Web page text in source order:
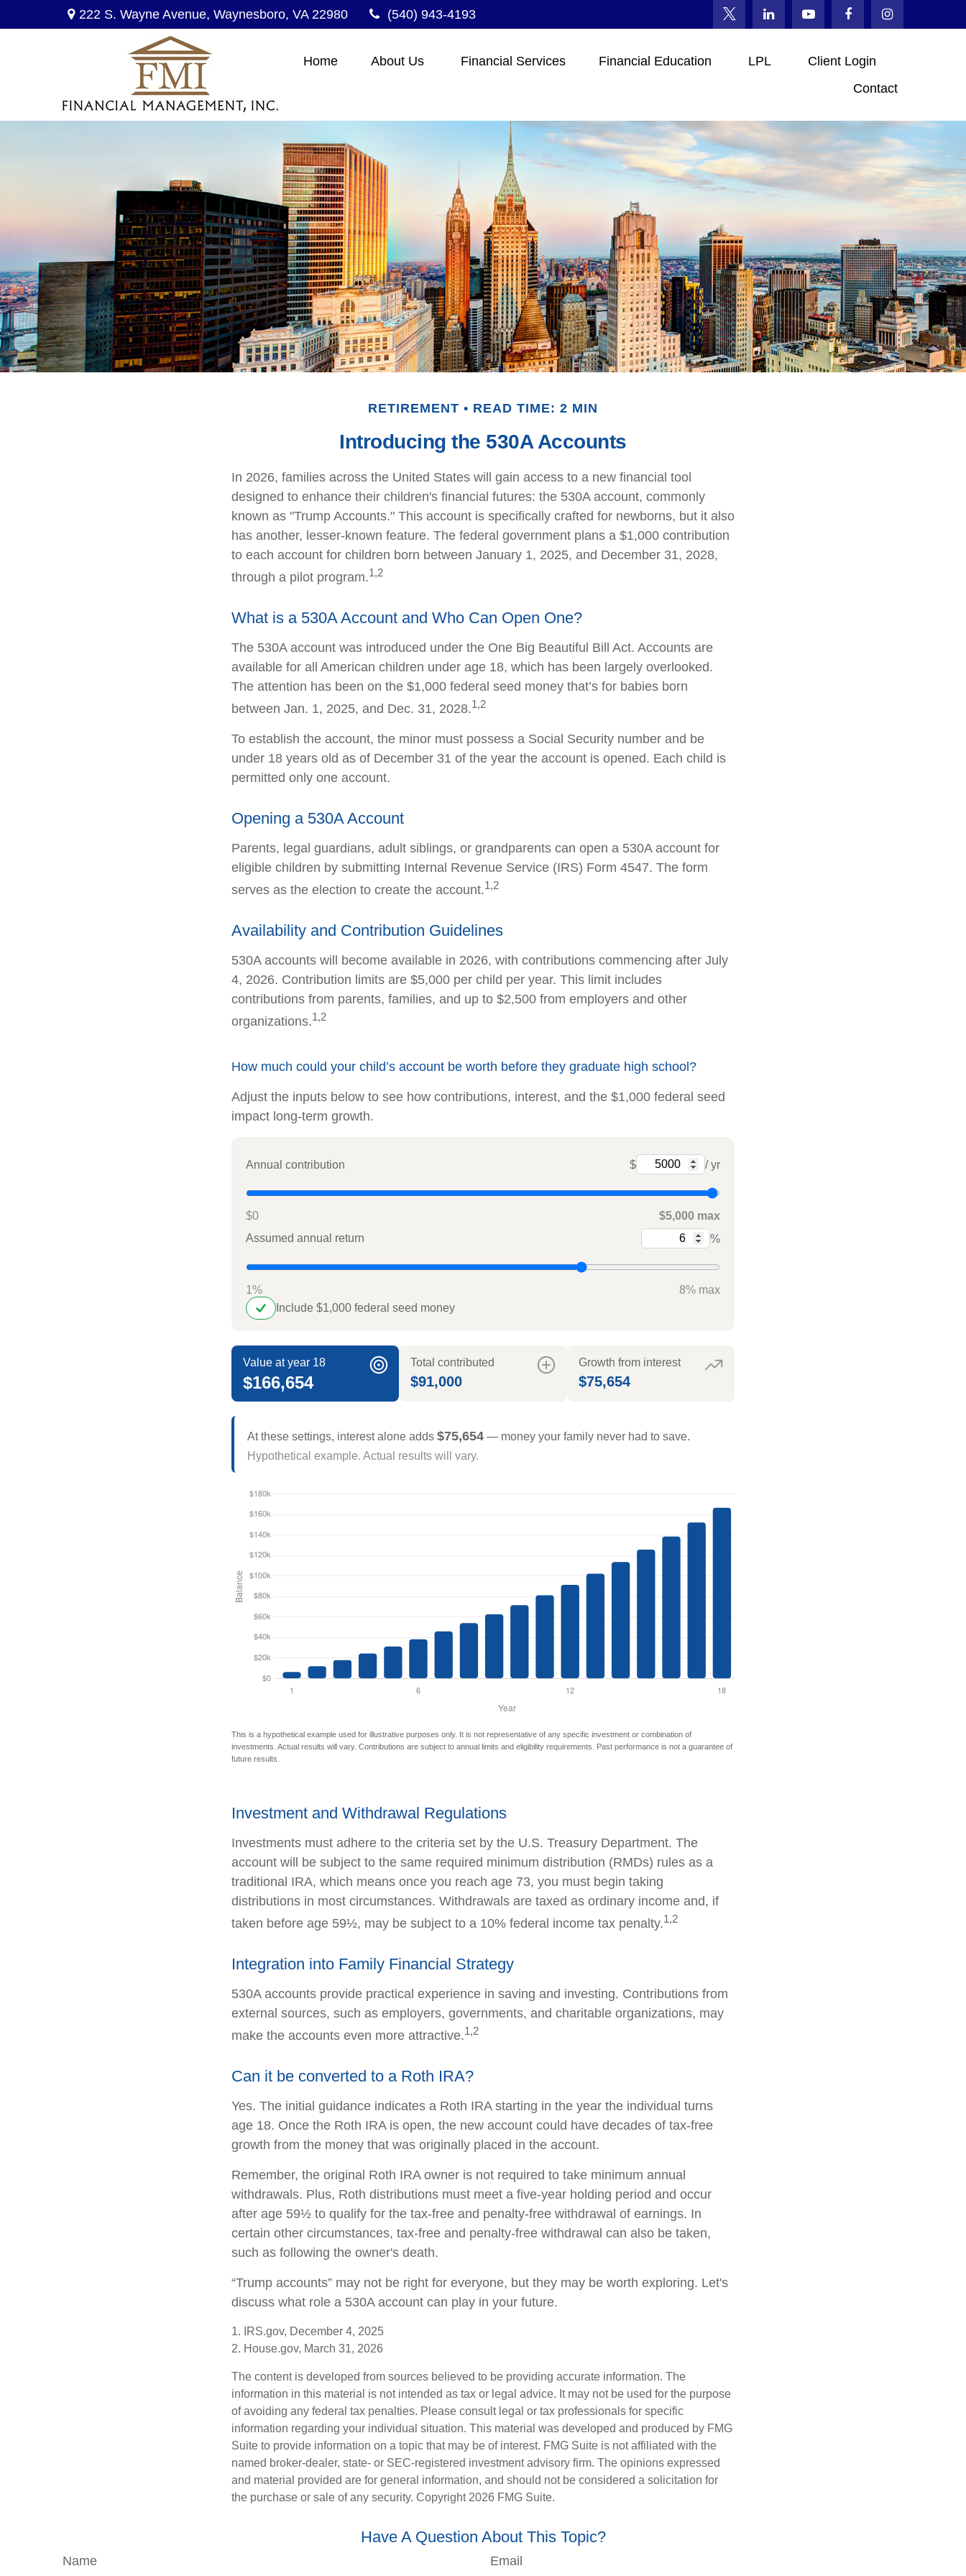
222 S. Wayne Avenue,Waynesboro, VA 22980 (540) 943-4193
Home About Us Financial Services Financial Education LPL
Client Login
Contact
RETIREMENT READ TIME: 2 MIN
Introducing the 530A Accounts
In 2026, families across the United States will gain access to a new financial tool
designed to enhance their children's financial futures: the 530A account, commonly
known as "Trump Accounts." This account is specifically crafted for newborns, but it also
has another, lesser-known feature. The federal government plans a $1,000 contribution
to each account for children born between January 1, 2025, and December 31, 2028,
through a pilot program.1,2
What is a 530A Account and Who Can Open One?
The 530A account was introduced under the One Big Beautiful Bill Act. Accounts are
available for all American children under age 18, which has been largely overlooked.
The attention has been on the $1,000 federal seed money that’s for babies born
between Jan. 1, 2025, and Dec. 31, 2028.1,2
To establish the account, the minor must possess a Social Security number and be
under 18 years old as of December 31 of the year the account is opened. Each child is
permitted only one account.
Opening a 530A Account
Parents, legal guardians, adult siblings, or grandparents can open a 530A account for
eligible children by submitting Internal Revenue Service (IRS) Form 4547. The form
serves as the election to create the account.1,2
Availability and Contribution Guidelines
530A accounts will become available in 2026, with contributions commencing after July
4, 2026. Contribution limits are $5,000 per child per year. This limit includes
contributions from parents, families, and up to $2,500 from employers and other
organizations.1,2
How much could your child’s account be worth before they graduate high school?
Adjust the inputs below to see how contributions, interest, and the $1,000 federal seed
impact long-term growth.
Annual contribution $ / yr
$0
$5,000 max
Assumed annual return
%
1%
8% max
Include $1,000 federal seed money
Value at year 18
$166,654
Total contributed
$91,000
Growth from interest
$75,654
At these settings, interest alone adds $75,654— money your family never had to save.
Hypothetical example. Actual results will vary.
This is a hypothetical example used for illustrative purposes only. It is not representative of any specific investment or combination of
investments. Actual results will vary. Contributions are subject to annual limits and eligibility requirements. Past performance is not a guarantee of
future results.
Investment and Withdrawal Regulations
Investments must adhere to the criteria set by the U.S. Treasury Department. The
account will be subject to the same required minimum distribution (RMDs) rules as a
traditional IRA, which means once you reach age 73, you must begin taking
distributions in most circumstances. Withdrawals are taxed as ordinary income and, if
taken before age 59½, may be subject to a 10% federal income tax penalty.1,2
Integration into Family Financial Strategy
530A accounts provide practical experience in saving and investing. Contributions from
external sources, such as employers, governments, and charitable organizations, may
make the accounts even more attractive.1,2
Can it be converted to a Roth IRA?
Yes. The initial guidance indicates a Roth IRA starting in the year the individual turns
age 18. Once the Roth IRA is open, the new account could have decades of tax-free
growth from the money that was originally placed in the account.
Remember, the original Roth IRA owner is not required to take minimum annual
withdrawals. Plus, Roth distributions must meet a five-year holding period and occur
after age 59½ to qualify for the tax-free and penalty-free withdrawal of earnings. In
certain other circumstances, tax-free and penalty-free withdrawal can also be taken,
such as following the owner's death.
“Trump accounts” may not be right for everyone, but they may be worth exploring. Let's
discuss what role a 530A account can play in your future.
1. IRS.gov, December 4, 2025
2. House.gov, March 31, 2026
The content is developed from sources believed to be providing accurate information. The
information in this material is not intended as tax or legal advice. It may not be used for the purpose
of avoiding any federal tax penalties. Please consult legal or tax professionals for specific
information regarding your individual situation. This material was developed and produced by FMG
Suite to provide information on a topic that may be of interest. FMG Suite is not affiliated with the
named broker-dealer, state- or SEC-registered investment advisory firm. The opinions expressed
and material provided are for general information, and should not be considered a solicitation for
the purchase or sale of any security. Copyright 2026 FMG Suite.
Have A Question About This Topic?
Name Email